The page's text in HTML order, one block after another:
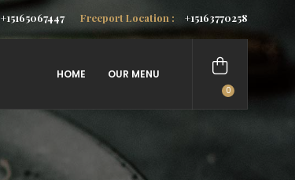
+15165067447 Freeport Location : +15163770258
0
HOME OUR MENU